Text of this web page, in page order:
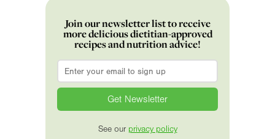
Join our newsletter list to receive
more delicious dietitian-approved
recipes and nutrition advice!
Email
See our privacy policy